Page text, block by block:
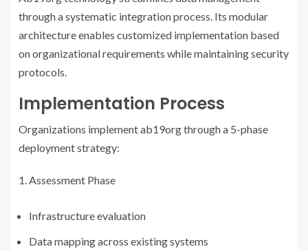
through a systematic integration process. Its modular
architecture enables customized implementation based
on organizational requirements while maintaining security
protocols.
Implementation Process
Organizations implement ab19org through a 5-phase
deployment strategy:
Assessment Phase
Infrastructure evaluation
Data mapping across existing systems